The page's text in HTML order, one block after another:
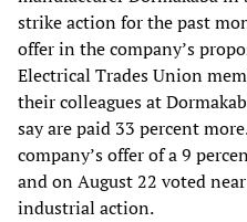
strike action for the past
offer in the company’s
Electrical Trades Union
their colleagues at
say are paid 33 percent
company’s offer of a 9
and on August 22 voted
industrial action.